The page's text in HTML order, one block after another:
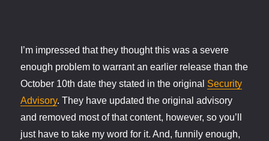
I’m impressed that they thought this was a severe
enough problem to warrant an earlier release than the
October 10th date they stated in the original Security
Advisory. They have updated the original advisory
and removed most of that content, however, so you’ll
just have to take my word for it. And, funnily enough,